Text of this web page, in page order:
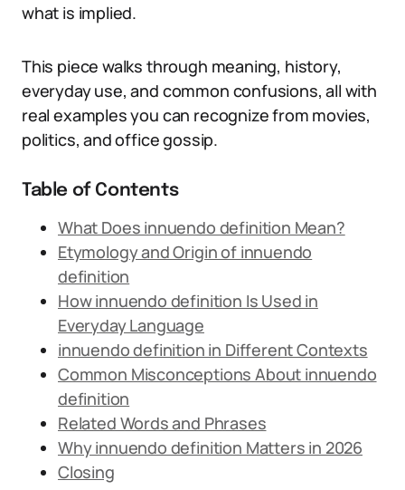
what is implied.
This piece walks through meaning, history,
everyday use, and common confusions, all with
real examples you can recognize from movies,
politics, and office gossip.
Table of Contents
What Does innuendo definition Mean?
Etymology and Origin of innuendo
definition
How innuendo definition Is Used in
Everyday Language
innuendo definition in Different Contexts
Common Misconceptions About innuendo
definition
Related Words and Phrases
Why innuendo definition Matters in 2026
Closing